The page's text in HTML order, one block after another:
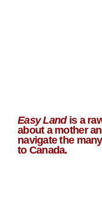
Easy Landis a
about a mother
navigate the
to Canada.